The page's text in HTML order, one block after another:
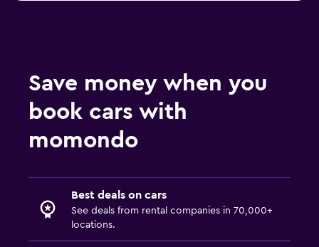
Save money when you
book cars with
momondo
Best deals on cars
See deals from rental companies in 70,000+
locations.